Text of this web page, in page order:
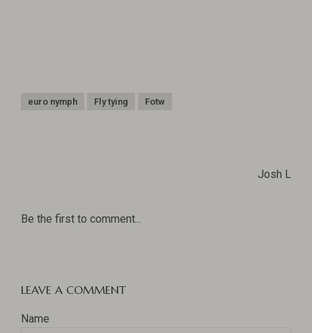
euro nymph Fly tying Fotw
Josh L
Be the first to comment...
LEAVE A COMMENT
Name